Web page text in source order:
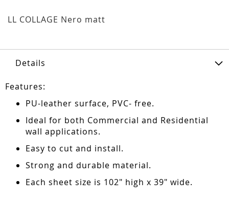
LL COLLAGE Nero matt
Details
Features:
PU-leather surface, PVC- free.
Ideal for both Commercial and Residential
wall applications.
Easy to cut and install.
Strong and durable material.
Each sheet size is 102" high x 39" wide.